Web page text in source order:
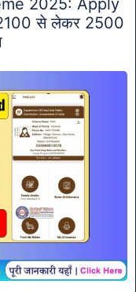
से लेकर 2500